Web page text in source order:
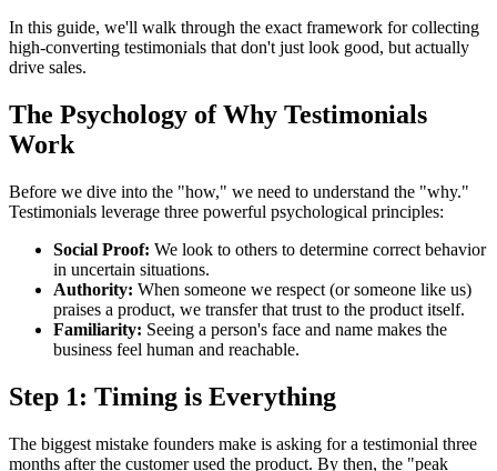
In this guide, we'll walk through the exact framework for collecting
high-converting testimonials that don't just look good, but actually
drive sales.
The Psychology of Why Testimonials
Work
Before we dive into the "how," we need to understand the "why."
Testimonials leverage three powerful psychological principles:
Social Proof: We look to others to determine correct behavior
in uncertain situations.
Authority: When someone we respect (or someone like us)
praises a product, we transfer that trust to the product itself.
Familiarity: Seeing a person's face and name makes the
business feel human and reachable.
Step 1: Timing is Everything
The biggest mistake founders make is asking for a testimonial three
months after the customer used the product. By then, the "peak